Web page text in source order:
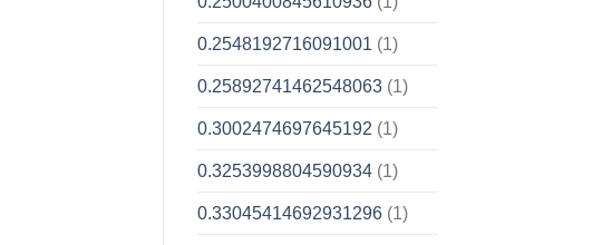
0.2548192716091001 (1)
0.25892741462548063(1)
0.3002474697645192 (1)
0.3253998804590934(1)
0.33045414692931296(1)